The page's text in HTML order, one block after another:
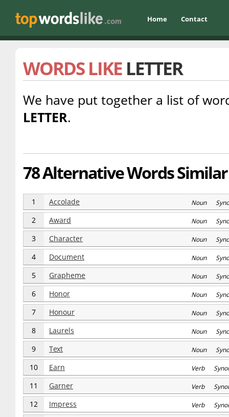
Home Contact
WORDS LIKE LETTER
We have put together a list of
LETTER.
78 Alternative Words
1 Accolade Noun
2 Award Noun
3 Character Noun
4 Document Noun
5 Grapheme Noun
6 Honor Noun
7 Honour Noun
8 Laurels Noun
9 Text Noun
10 Earn Verb
11 Garner Verb
12 Impress Verb